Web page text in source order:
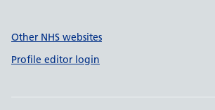
Other NHS websites
Profile editor login